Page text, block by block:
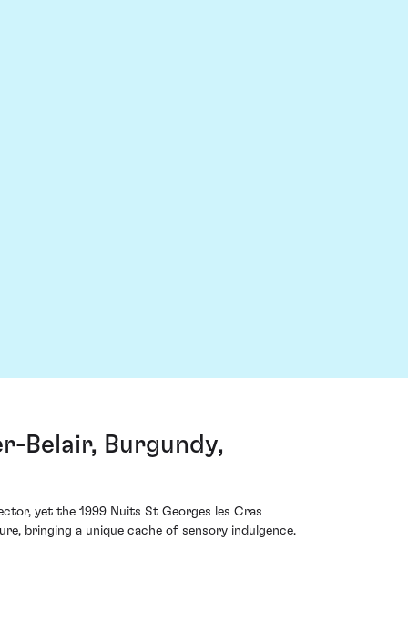
Belair, Burgundy,
yet the 1999 Nuits St Georges les Cras
bringing a unique cache of sensory indulgence.